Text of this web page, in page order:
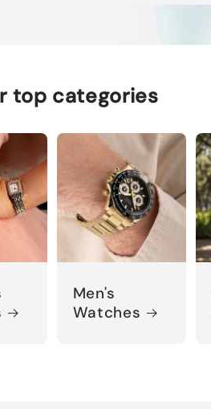
top categories
Men's
Watches